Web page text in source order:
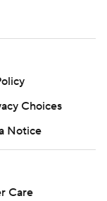
Press is
Choices
Notice
Care